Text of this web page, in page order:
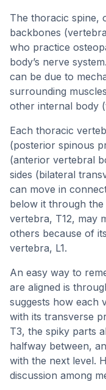
The thoracic spine,
backbones
who practice
body’s nerve
can be due to
surrounding
other internal body
Each thoracic
(posterior spinous
(anterior vertebral
sides (bilateral
can move in
below it through
vertebra, T12, may
others because of
vertebra, L1.
An easy way to
are aligned is
suggests how each
with its transverse
T3, the spiky parts
halfway between,
with the next level.
discussion among